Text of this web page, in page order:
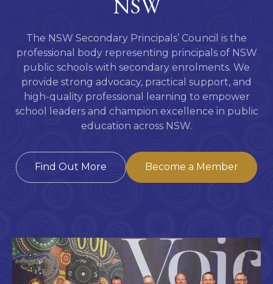
NSW
The NSW Secondary Principals’ Council is the
professional body representing principals of NSW
public schools with secondary enrolments. We
provide strong advocacy, practical support, and
high-quality professional learning to empower
school leaders and champion excellence in public
education across NSW.
Find Out More Become a Member